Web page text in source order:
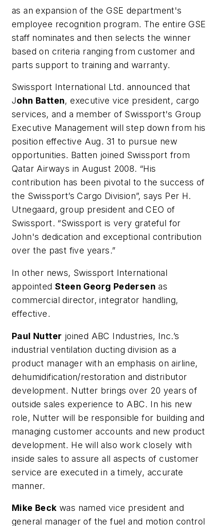
as an expansion of the GSE department's
employee recognition program. The entire GSE
staff nominates and then selects the winner
based on criteria ranging from customer and
parts support to training and warranty.
Swissport International Ltd. announced that
John Batten, executive vice president, cargo
services, and a member of Swissport's Group
Executive Management will step down from his
position effective Aug. 31 to pursue new
opportunities. Batten joined Swissport from
Qatar Airways in August 2008. “His
contribution has been pivotal to the success of
the Swissport’s Cargo Division”, says Per H.
Utnegaard, group president and CEO of
Swissport. “Swissport is very grateful for
John's dedication and exceptional contribution
over the past five years.”
In other news, Swissport International
appointedSteen Georg Pedersen as
commercial director, integrator handling,
effective.
Paul Nutter joined ABC Industries, Inc.’s
industrial ventilation ducting division as a
product manager with an emphasis on airline,
dehumidification/restoration and distributor
development. Nutter brings over 20 years of
outside sales experience to ABC. In his new
role, Nutter will be responsible for building and
managing customer accounts and new product
development. He will also work closely with
inside sales to assure all aspects of customer
service are executed in a timely, accurate
manner.
Mike Beck was named vice president and
general manager of the fuel and motion control